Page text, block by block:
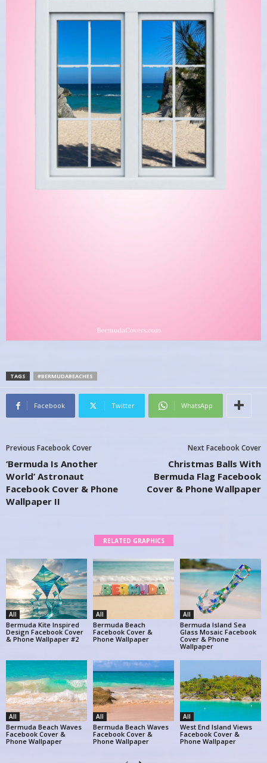
TAGS #BERMUDABEACHES
Facebook Twitter WhatsApp
Previous Facebook Cover
‘Bermuda Is Another
World’ Astronaut
Facebook Cover & Phone
Wallpaper II
Next Facebook Cover
Christmas Balls With
Bermuda Flag Facebook
Cover & Phone Wallpaper
RELATED GRAPHICS
All
Bermuda Kite Inspired
Design Facebook Cover
& Phone Wallpaper #2
All
Bermuda Beach
Facebook Cover &
Phone Wallpaper
All
Bermuda Island Sea
Glass Mosaic Facebook
Cover & Phone
Wallpaper
All
Bermuda Beach Waves
Facebook Cover &
Phone Wallpaper
All
Bermuda Beach Waves
Facebook Cover &
Phone Wallpaper
All
West End Island Views
Facebook Cover &
Phone Wallpaper